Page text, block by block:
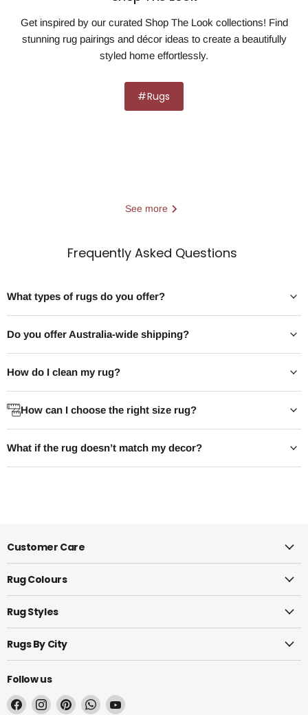
Get inspired by our curated Shop The Look collections! Find
stunning rug pairings and décor ideas to create a beautifully
styled home effortlessly.
#Rugs
The best easy clean dining room rug
is a low-pile, machine washable or
flatweave rug made from
instead of absorbing them, doesn't
trap crumbs underfoot, and copes
The best
extends
See more
Frequently Asked Questions
What types of rugs do you offer?
Do you offer Australia-wide shipping?
How do I clean my rug?
How can I choose the right size rug?
What if the rug doesn’t match my decor?
Customer Care
Rug Colours
Rug Styles
Rugs By City
Follow us
Find Find Find Find Find